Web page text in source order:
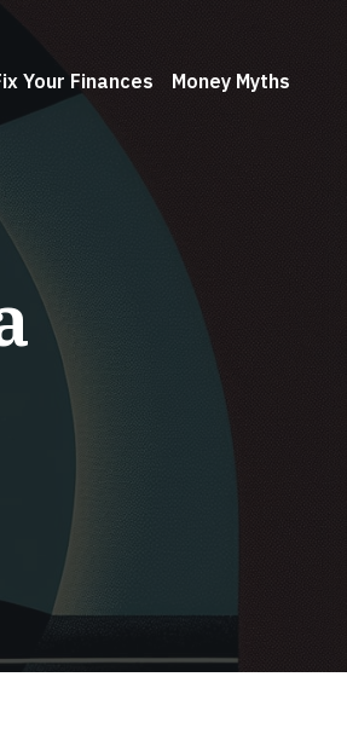
Your Finances Money Myths